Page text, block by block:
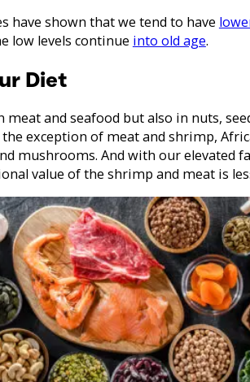
have shown that we tend to have
low levels continue into old age.
Diet
meat and seafood but also in nuts,
exception of meat and shrimp,
mushrooms. And with our elevated
value of the shrimp and meat is